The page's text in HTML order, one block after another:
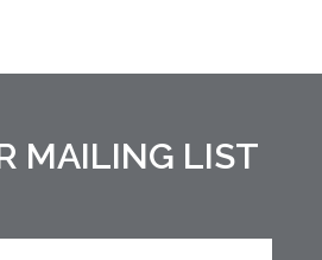
MAILING LIST